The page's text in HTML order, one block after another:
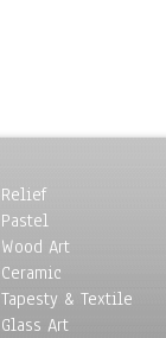
Relief
Pastel
Wood Art
Ceramic
Tapesty & Textile
Glass Art